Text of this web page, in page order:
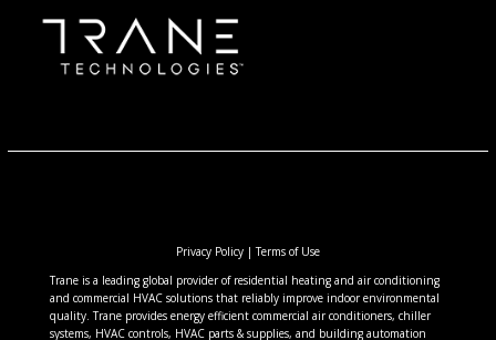
Privacy Policy|Terms of Use
Trane is a leading global provider of residential heating and air conditioning
and commercial HVAC solutions that reliably improve indoor environmental
quality. Trane provides energy efficient commercial air conditioners, chiller
systems, HVAC controls, HVAC parts & supplies, and building automation